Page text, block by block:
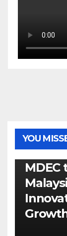
YOU
MDEC